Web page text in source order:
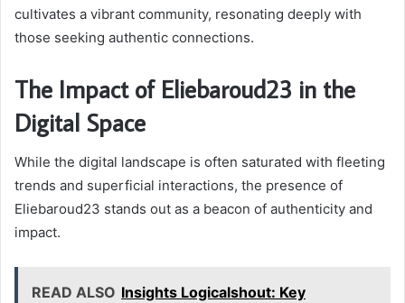
cultivates a vibrant community, resonating deeply with
those seeking authentic connections.
The Impact of Eliebaroud23 in the
Digital Space
While the digital landscape is often saturated with fleeting
trends and superficial interactions, the presence of
Eliebaroud23 stands out as a beacon of authenticity and
impact.
READ ALSO Insights Logicalshout: Key